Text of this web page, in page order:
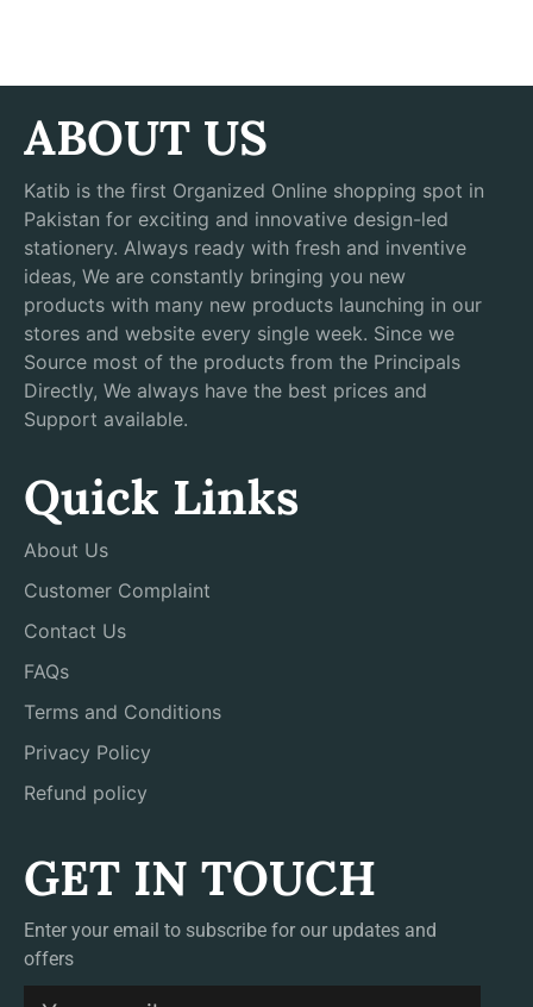
ABOUT US
Katib is the first Organized Online shopping spot in
Pakistan for exciting and innovative design-led
stationery. Always ready with fresh and inventive
ideas, We are constantly bringing you new
products with many new products launching in our
stores and website every single week. Since we
Source most of the products from the Principals
Directly, We always have the best prices and
Support available.
Quick Links
About Us
Customer Complaint
Contact Us
FAQs
Terms and Conditions
Privacy Policy
Refund policy
GET IN TOUCH
Enter your email to subscribe for our updates and
offers